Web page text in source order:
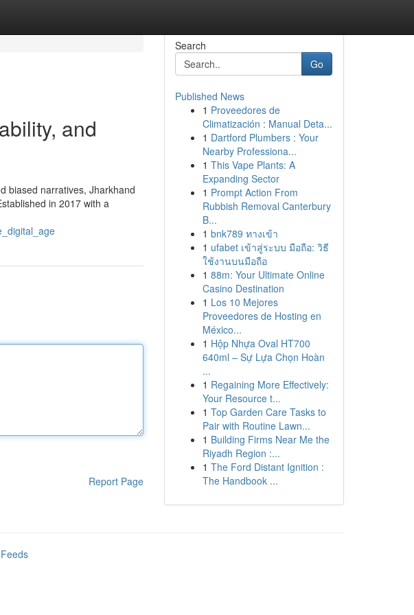
and
biased narratives, Jharkhand
in 2017 with a
Report Page
Search
Go
Published News
1 Proveedores de
Climatización : Manual Deta...
1 Dartford Plumbers : Your
Nearby Professiona...
1 This Vape Plants: A
Expanding Sector
1 Prompt Action From
Rubbish Removal Canterbury
B...
1 bnk789 ทางเข้า
1 ufabet เข้าสู่ระบบ มือถือ: วิธี
ใช้งานบนมือถือ
1 88m: Your Ultimate Online
Casino Destination
1 Los 10 Mejores
Proveedores de Hosting en
México...
1 Hộp Nhựa Oval HT700
640ml – Sự Lựa Chọn Hoàn
...
1 Regaining More Effectively:
Your Resource t...
1 Top Garden Care Tasks to
Pair with Routine Lawn...
1 Building Firms Near Me the
Riyadh Region :...
1 The Ford Distant Ignition :
The Handbook ...